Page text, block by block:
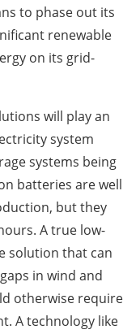
to phase out its
renewable
on its grid-
will play an
system
systems being
batteries are well
but they
A true low-
solution that can
in wind and
otherwise require
A technology like